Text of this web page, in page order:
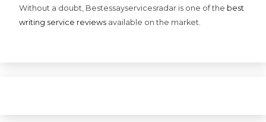
Without a doubt, Bestessayservicesradar is one of the best
writing service reviews available on the market.